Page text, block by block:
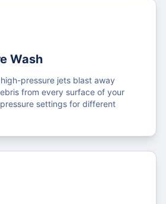
Wash
pressure jets blast away
from every surface of your
settings for different